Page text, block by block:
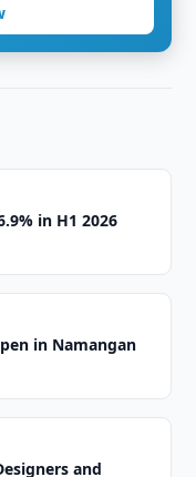
in H1 2026
in Namangan
and